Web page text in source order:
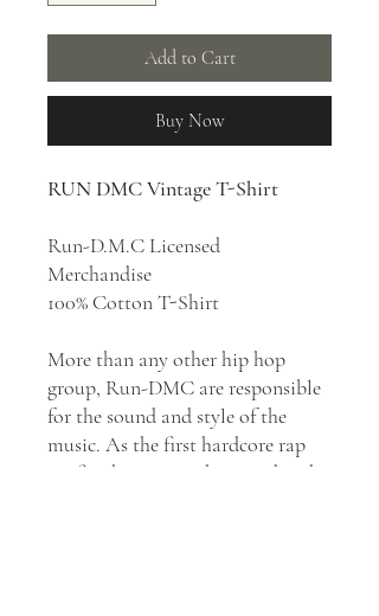
Add to Cart
Buy Now
RUN DMC Vintage T-Shirt
Run-D.M.C Licensed
Merchandise
100% Cotton T-Shirt
More than any other hip hop
group, Run-DMC are responsible
for the sound and style of the
music. As the first hardcore rap
outfit, the trio set the sound and